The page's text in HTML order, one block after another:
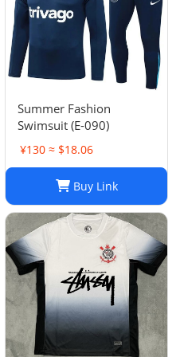
Summer Fashion
Swimsuit (E-090)
¥130 ≈ $18.06
Buy Link